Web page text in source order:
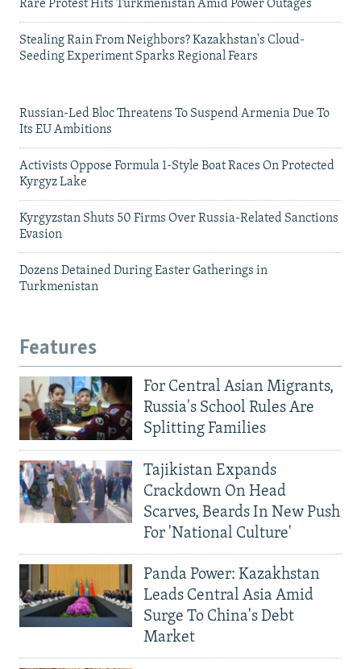
Rare Protest Hits Turkmenistan Amid Power Outages
Stealing Rain From Neighbors? Kazakhstan's Cloud-
Seeding Experiment Sparks Regional Fears
Russian-Led Bloc Threatens To Suspend Armenia Due To
Its EU Ambitions
Activists Oppose Formula 1-Style Boat Races On Protected
Kyrgyz Lake
Kyrgyzstan Shuts 50 Firms Over Russia-Related Sanctions
Evasion
Dozens Detained During Easter Gatherings in
Turkmenistan
Features
For Central Asian Migrants,
Russia's School Rules Are
Splitting Families
Tajikistan Expands
Crackdown On Head
Scarves, Beards In New Push
For 'National Culture'
Panda Power: Kazakhstan
Leads Central Asia Amid
Surge To China's Debt
Market